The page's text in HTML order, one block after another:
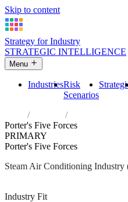
Skip to content
Strategy for Industry
STRATEGIC INTELLIGENCE
Menu
IndustriesRisk
Scenarios
Industries
Steam and air
Porter's Five Forces
PRIMARY
Porter's Five Forces
Steam Air Conditioning Industry
Industry Fit